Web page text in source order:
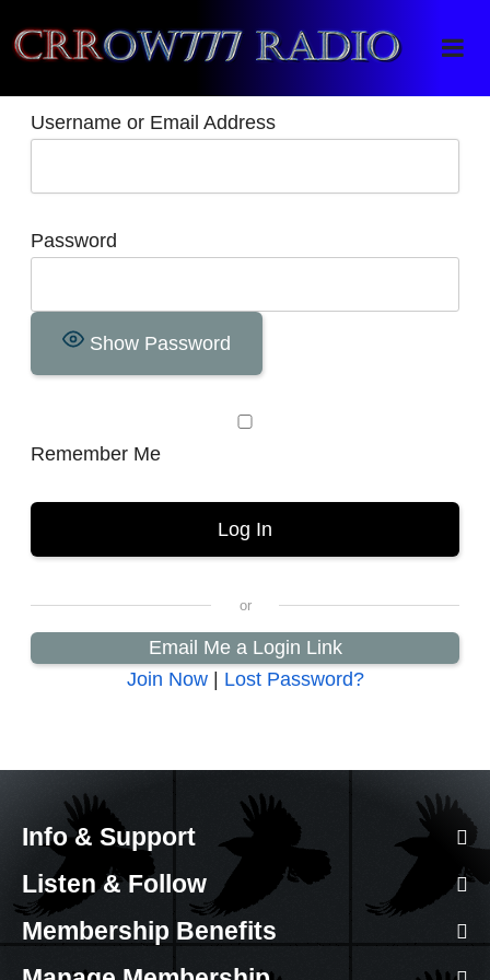
Crrow777 Radio
Belief is the enemy of knowing
Username or Email Address
Password
Show Password
Remember Me
Email Me a Login Link
Join Now| Lost Password?
Info & Support
Listen & Follow
Membership Benefits